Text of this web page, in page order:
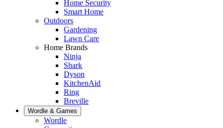
Home Security
Smart Home
Outdoors
Gardening
Lawn Care
Home Brands
Ninja
Shark
Dyson
KitchenAid
Ring
Breville
Wordle & Games
Wordle